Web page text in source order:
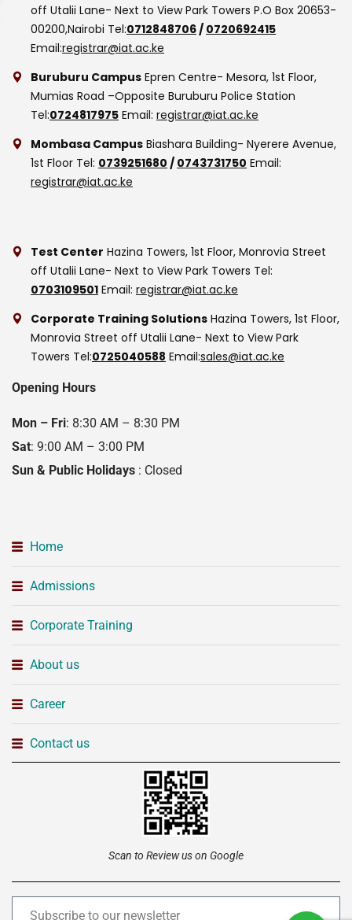
off Utalii Lane- Next to View Park Towers P.O Box 20653-
00200,Nairobi Tel:0712848706 / 0720692415
Email:registrar@iat.ac.ke
Buruburu Campus Epren Centre- Mesora, 1st Floor,
Mumias Road –Opposite Buruburu Police Station
Tel:0724817975 Email: registrar@iat.ac.ke
Mombasa Campus Biashara Building- Nyerere Avenue,
1st Floor Tel: 0739251680 / 0743731750 Email:
registrar@iat.ac.ke
Test Center Hazina Towers, 1st Floor, Monrovia Street
off Utalii Lane- Next to View Park Towers Tel:
0703109501 Email: registrar@iat.ac.ke
Corporate Training Solutions Hazina Towers, 1st Floor,
Monrovia Street off Utalii Lane- Next to View Park
Towers Tel:0725040588 Email:sales@iat.ac.ke
Opening Hours
Mon – Fri: 8:30 AM – 8:30 PM
Sat: 9:00 AM – 3:00 PM
Sun & Public Holidays : Closed
Home
Admissions
Corporate Training
About us
Career
Contact us
Scan to Review us on Google